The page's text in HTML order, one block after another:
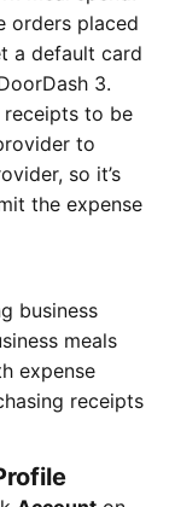
orders placed
a default card
3.
receipts to be
to
so it’s
the expense
business
meals
expense
receipts